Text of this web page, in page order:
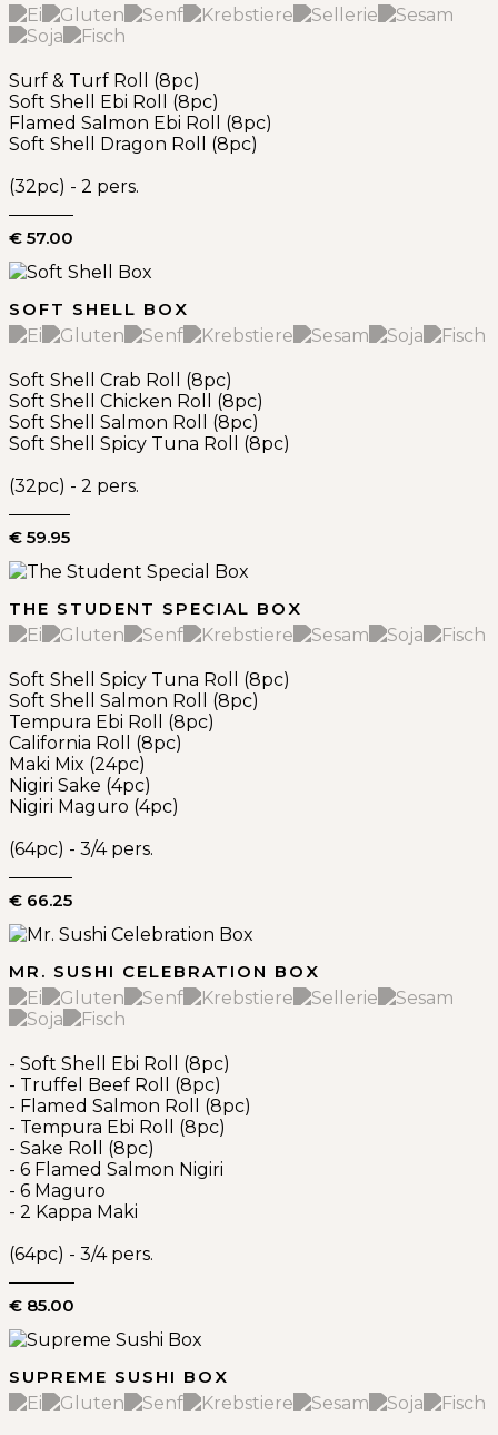
Surf & Turf Roll (8pc)
Soft Shell Ebi Roll (8pc)
Flamed Salmon Ebi Roll (8pc)
Soft Shell Dragon Roll (8pc)
(32pc) - 2 pers.
€ 57.00
SOFT SHELL BOX
Soft Shell Crab Roll (8pc)
Soft Shell Chicken Roll (8pc)
Soft Shell Salmon Roll (8pc)
Soft Shell Spicy Tuna Roll (8pc)
(32pc) - 2 pers.
€ 59.95
THE STUDENT SPECIAL BOX
Soft Shell Spicy Tuna Roll (8pc)
Soft Shell Salmon Roll (8pc)
Tempura Ebi Roll (8pc)
California Roll (8pc)
Maki Mix (24pc)
Nigiri Sake (4pc)
Nigiri Maguro (4pc)
(64pc) - 3/4 pers.
€ 66.25
MR. SUSHI CELEBRATION BOX
- Soft Shell Ebi Roll (8pc)
- Truffel Beef Roll (8pc)
- Flamed Salmon Roll (8pc)
- Tempura Ebi Roll (8pc)
- Sake Roll (8pc)
- 6 Flamed Salmon Nigiri
- 6 Maguro
- 2 Kappa Maki
(64pc) - 3/4 pers.
€ 85.00
SUPREME SUSHI BOX